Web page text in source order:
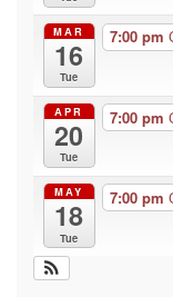
MAR
16
Tue
7:00 pm
APR
20
Tue
7:00 pm
MAY
18
Tue
7:00 pm